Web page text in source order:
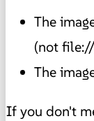
The
(not
The
If you don't